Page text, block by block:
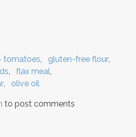
tomatoes
gluten-free flour
flax meal
olive oil
to post comments